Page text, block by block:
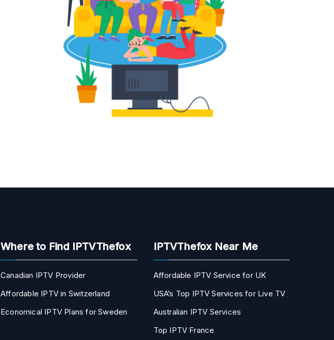
Where to Find IPTVThefox
Canadian IPTV Provider
Affordable IPTV in Switzerland
Economical IPTV Plans for Sweden
IPTVThefox Near Me
Affordable IPTV Service for UK
USA’s Top IPTV Services for Live TV
Australian IPTV Services
Top IPTV France